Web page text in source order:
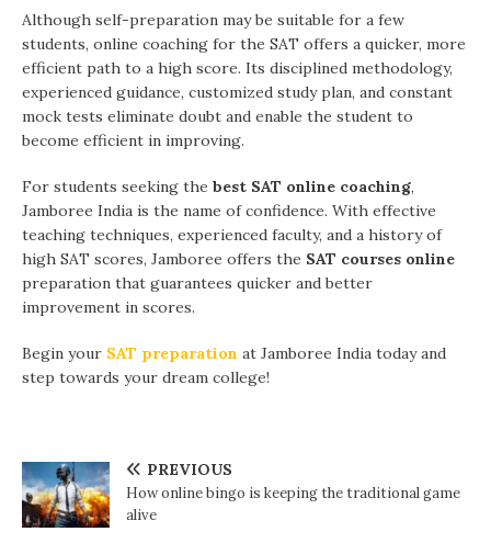
Although self-preparation may be suitable for a few
students, online coaching for the SAT offers a quicker, more
efficient path to a high score. Its disciplined methodology,
experienced guidance, customized study plan, and constant
mock tests eliminate doubt and enable the student to
become efficient in improving.
For students seeking the best SAT online coaching,
Jamboree India is the name of confidence. With effective
teaching techniques, experienced faculty, and a history of
high SAT scores, Jamboree offers the SAT courses online
preparation that guarantees quicker and better
improvement in scores.
Begin your SAT preparation at Jamboree India today and
step towards your dream college!
PREVIOUS
How online bingo is keeping the traditional game
alive